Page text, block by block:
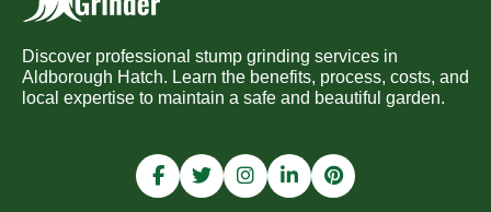
Discover professional stump grinding services in
Aldborough Hatch. Learn the benefits, process, costs, and
local expertise to maintain a safe and beautiful garden.